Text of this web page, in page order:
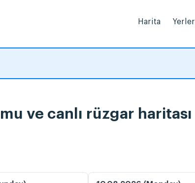
Harita Yerler
ve canlı rüzgar haritası